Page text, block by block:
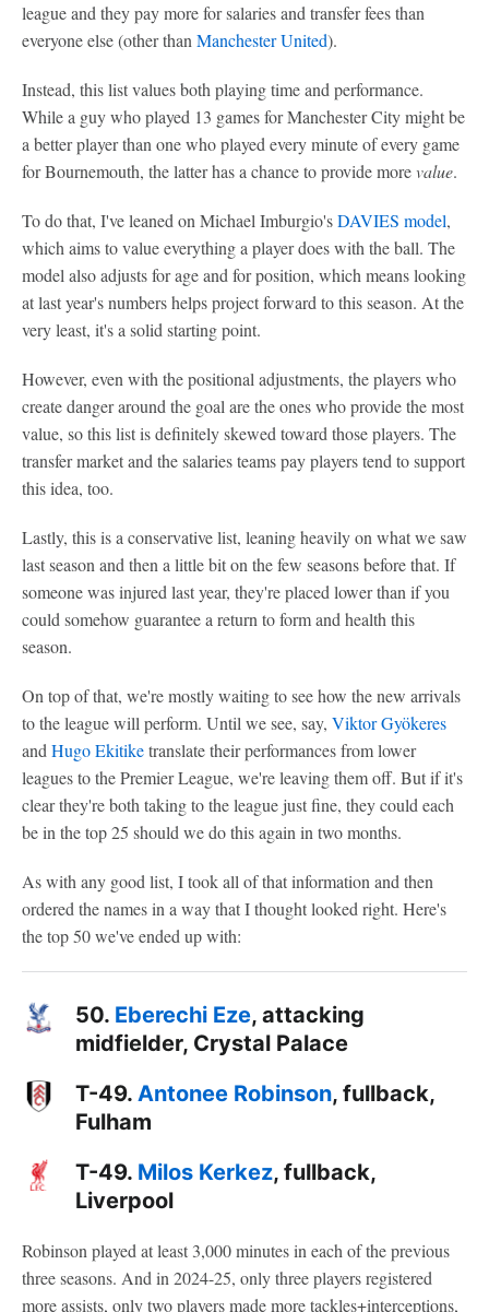
league and they pay more for salaries and transfer fees than
everyone else (other than Manchester United).
Instead, this list values both playing time and performance.
While a guy who played 13 games for Manchester City might be
a better player than one who played every minute of every game
for Bournemouth, the latter has a chance to provide morevalue.
To do that, I've leaned on Michael Imburgio'sDAVIES model,
which aims to value everything a player does with the ball. The
model also adjusts for age and for position, which means looking
at last year's numbers helps project forward to this season. At the
very least, it's a solid starting point.
However, even with the positional adjustments, the players who
create danger around the goal are the ones who provide the most
value, so this list is definitely skewed toward those players. The
transfer market and the salaries teams pay players tend to support
this idea, too.
Lastly, this is a conservative list, leaning heavily on what we saw
last season and then a little bit on the few seasons before that. If
someone was injured last year, they're placed lower than if you
could somehow guarantee a return to form and health this
season.
On top of that, we're mostly waiting to see how the new arrivals
to the league will perform. Until we see, say, Viktor Gyökeres
and Hugo Ekitiketranslate their performances from lower
leagues to the Premier League, we're leaving them off. But if it's
clear they're both taking to the league just fine, they could each
be in the top 25 should we do this again in two months.
As with any good list, I took all of that information and then
ordered the names in a way that I thought looked right. Here's
the top 50 we've ended up with:
50. Eberechi Eze, attacking
midfielder, Crystal Palace
T-49. Antonee Robinson, fullback,
Fulham
T-49. Milos Kerkez, fullback,
Liverpool
Robinson played at least 3,000 minutes in each of the previous
three seasons. And in 2024-25, only three players registered
more assists, only two players made more tackles+interceptions,